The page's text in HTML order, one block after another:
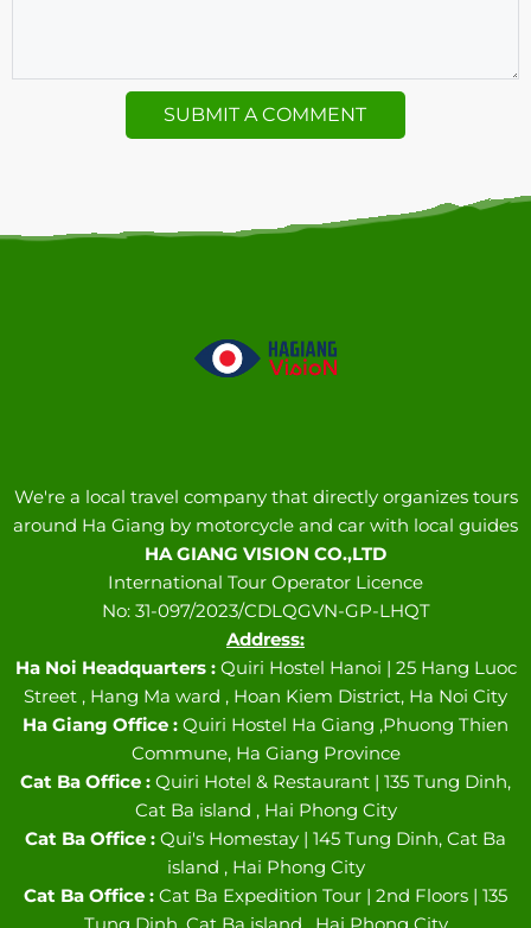
SUBMIT A COMMENT
We're a local travel company that directly organizes tours
around Ha Giang by motorcycle and car with local guides
HA GIANG VISION CO.,LTD
International Tour Operator Licence
No: 31-097/2023/CDLQGVN-GP-LHQT
Address:
Ha Noi Headquarters :Quiri Hostel Hanoi | 25 Hang Luoc
Street , Hang Ma ward , Hoan Kiem District, Ha Noi City
Ha Giang Office : Quiri Hostel Ha Giang ,Phuong Thien
Commune, Ha Giang Province
Cat Ba Office : Quiri Hotel & Restaurant | 135 Tung Dinh,
Cat Ba island , Hai Phong City
Cat Ba Office : Qui's Homestay | 145 Tung Dinh, Cat Ba
island , Hai Phong City
Cat Ba Office : Cat Ba Expedition Tour | 2nd Floors | 135